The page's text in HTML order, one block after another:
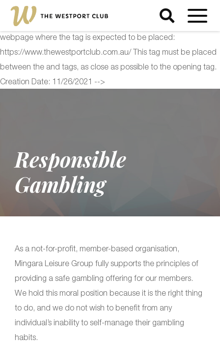
<!-- Start of Floodlight Tag: Please do not remove Activity name
of this tag: The Westport Club Global Site Tag URL of the
webpage where the tag is expected to be placed:
https://www.thewestportclub.com.au/ This tag must be placed
between the and tags, as close as possible to the opening tag.
Creation Date: 11/26/2021 -->
Responsible
Gambling
As a not-for-profit, member-based organisation,
Mingara Leisure Group fully supports the principles of
providing a safe gambling offering for our members.
We hold this moral position because it is the right thing
to do, and we do not wish to benefit from any
individual’s inability to self-manage their gambling
habits.